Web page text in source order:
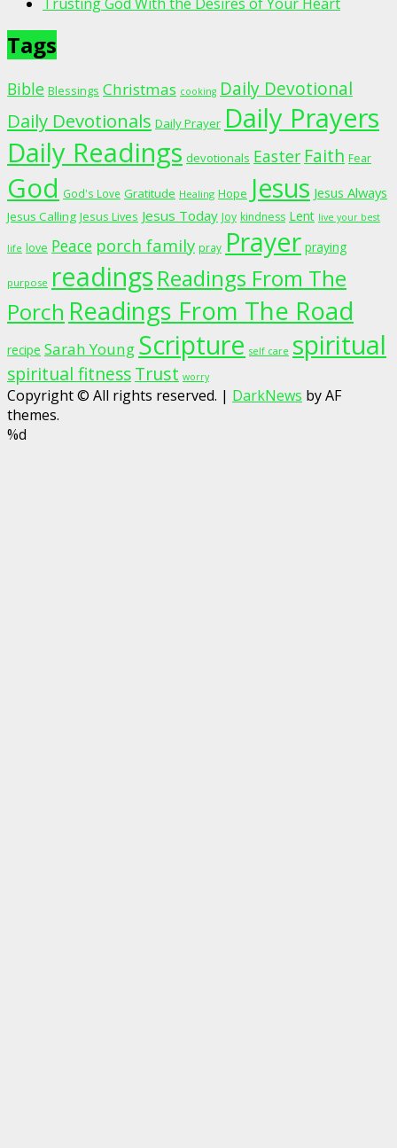
Tags
Bible Blessings Christmas cooking Daily Devotional
Daily Devotionals Daily Prayer Daily Prayers
Daily Readings devotionals Easter Faith Fear
God God's Love Gratitude Healing Hope Jesus Jesus Always
Jesus Calling Jesus Lives Jesus Today Joy kindness Lent live your best
life love Peace porch family pray Prayer praying
purpose readings Readings From The
Porch Readings From The Road
recipe Sarah Young Scripture self care spiritual
spiritual fitnessTrust worry
Copyright © All rights reserved. | DarkNews by AF
themes.
%d